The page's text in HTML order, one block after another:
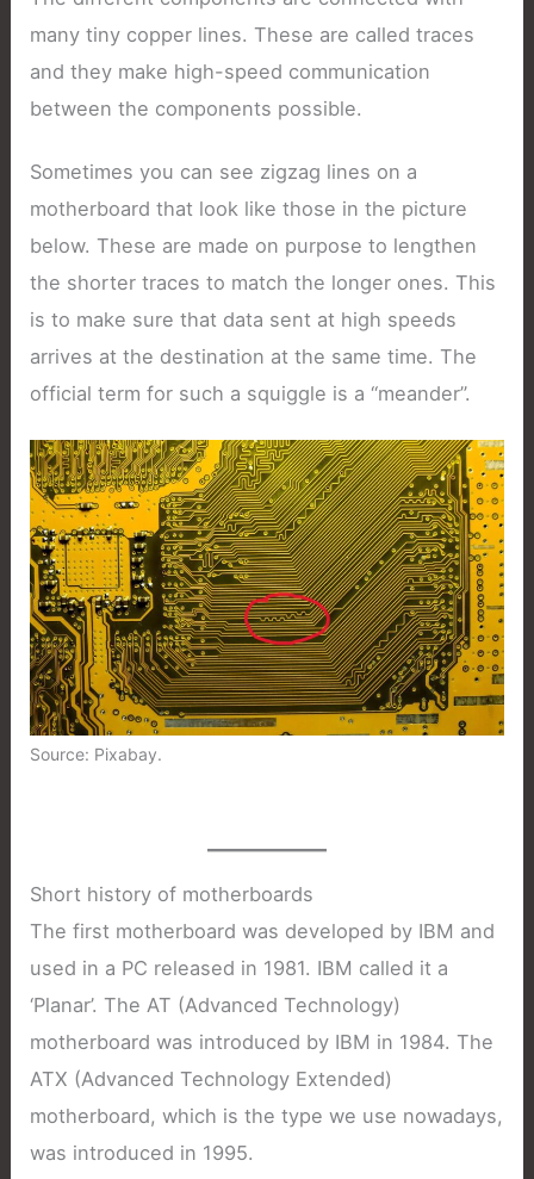
many tiny copper lines. These are called traces
and they make high-speed communication
between the components possible.
Sometimes you can see zigzag lines on a
motherboard that look like those in the picture
below. These are made on purpose to lengthen
the shorter traces to match the longer ones. This
is to make sure that data sent at high speeds
arrives at the destination at the same time. The
official term for such a squiggle is a “meander”.
Source: Pixabay.
Short history of motherboards
The first motherboard was developed by IBM and
used in a PC released in 1981. IBM called it a
‘Planar’. The AT (Advanced Technology)
motherboard was introduced by IBM in 1984. The
ATX (Advanced Technology Extended)
motherboard, which is the type we use nowadays,
was introduced in 1995.